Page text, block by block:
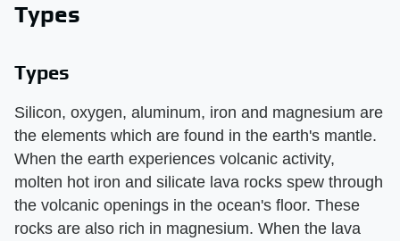
Types
Types
Silicon, oxygen, aluminum, iron and magnesium are
the elements which are found in the earth's mantle.
When the earth experiences volcanic activity,
molten hot iron and silicate lava rocks spew through
the volcanic openings in the ocean's floor. These
rocks are also rich in magnesium. When the lava